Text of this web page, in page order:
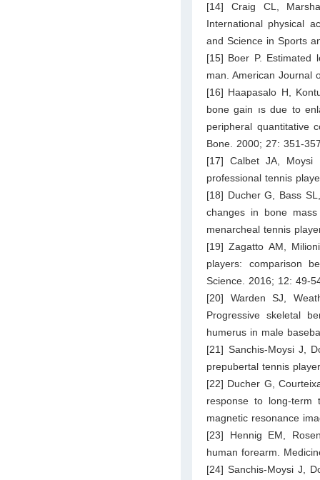
[14] Craig CL,
International physical
and Science in Sports
[15] Boer P. Estimated
man. American Journal
[16] Haapasalo H,
bone gain ıs due to
peripheral quantitative
Bone. 2000; 27: 351-
[17] Calbet JA, Moysi
professional tennis
[18] Ducher G, Bass
changes in bone
menarcheal tennis
[19] Zagatto AM,
players: comparison
Science. 2016; 12: 49-
[20] Warden SJ,
Progressive skeletal
humerus in male
[21] Sanchis-Moysi J,
prepubertal tennis
[22] Ducher G,
response to long-term
magnetic resonance
[23] Hennig EM,
human forearm.
[24] Sanchis-Moysi J,